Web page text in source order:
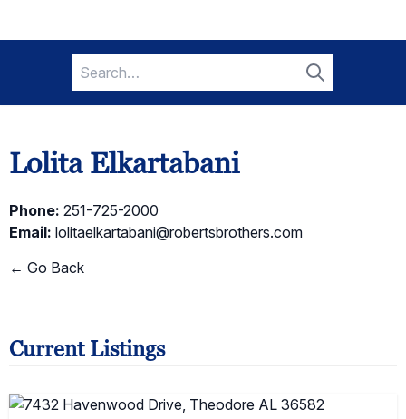
Search
for:
Search
Lolita Elkartabani
Phone: 251-725-2000
Email: lolitaelkartabani@robertsbrothers.com
← Go Back
Current Listings